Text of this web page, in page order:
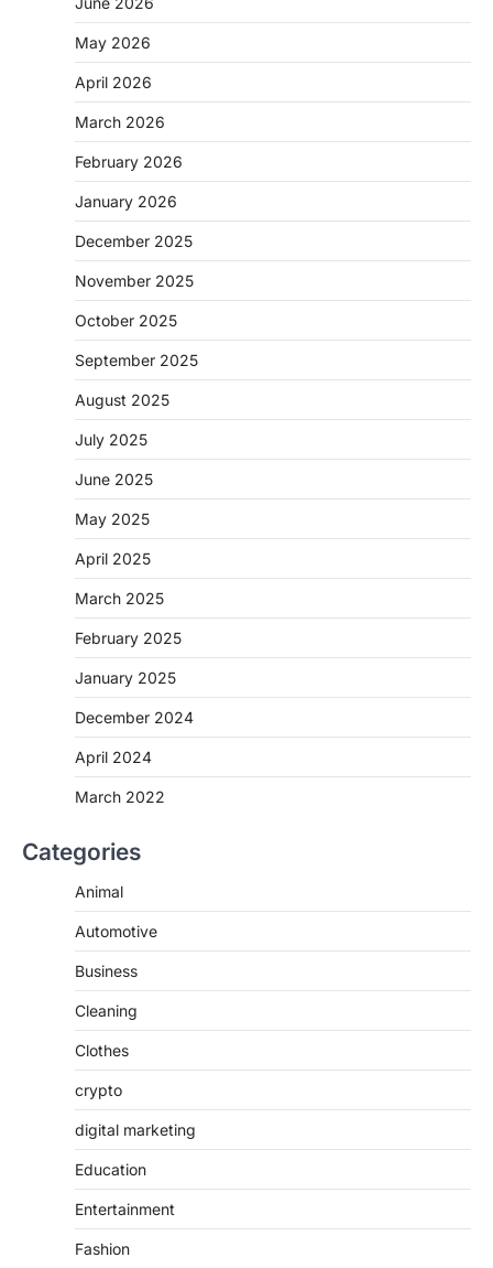
May 2026
April 2026
March 2026
February 2026
January 2026
December 2025
November 2025
October 2025
September 2025
August 2025
July 2025
June 2025
May 2025
April 2025
March 2025
February 2025
January 2025
December 2024
April 2024
March 2022
Categories
Animal
Automotive
Business
Cleaning
Clothes
crypto
digital marketing
Education
Entertainment
Fashion